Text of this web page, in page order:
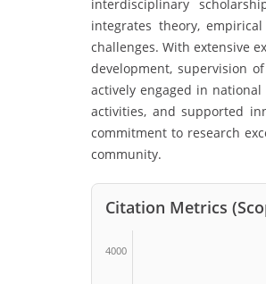
interdisciplinary
integrates theory,
challenges. With extensive
development, supervision
actively engaged in
activities, and supported
commitment to research
community.
Citation Metrics
4000